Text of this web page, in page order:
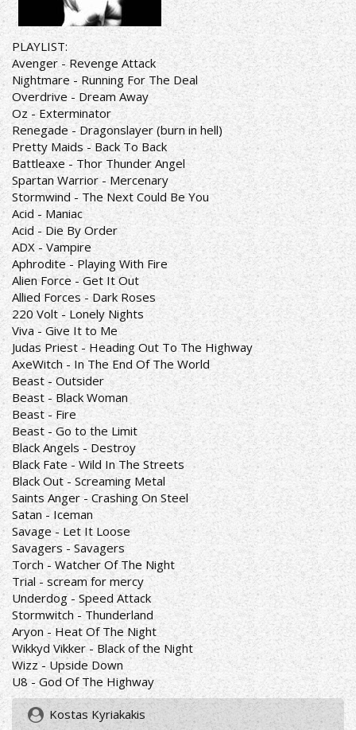
PLAYLIST:
Avenger - Revenge Attack
Nightmare - Running For The Deal
Overdrive - Dream Away
Oz - Exterminator
Renegade - Dragonslayer (burn in hell)
Pretty Maids - Back To Back
Battleaxe - Thor Thunder Angel
Spartan Warrior - Mercenary
Stormwind - The Next Could Be You
Acid - Maniac
Acid - Die By Order
ADX - Vampire
Aphrodite - Playing With Fire
Alien Force - Get It Out
Allied Forces - Dark Roses
220 Volt - Lonely Nights
Viva - Give It to Me
Judas Priest - Heading Out To The Highway
AxeWitch - In The End Of The World
Beast - Outsider
Beast - Black Woman
Beast - Fire
Beast - Go to the Limit
Black Angels - Destroy
Black Fate - Wild In The Streets
Black Out - Screaming Metal
Saints Anger - Crashing On Steel
Satan - Iceman
Savage - Let It Loose
Savagers - Savagers
Torch - Watcher Of The Night
Trial - scream for mercy
Underdog - Speed Attack
Stormwitch - Thunderland
Aryon - Heat Of The Night
Wikkyd Vikker - Black of the Night
Wizz - Upside Down
U8 - God Of The Highway
Kostas Kyriakakis